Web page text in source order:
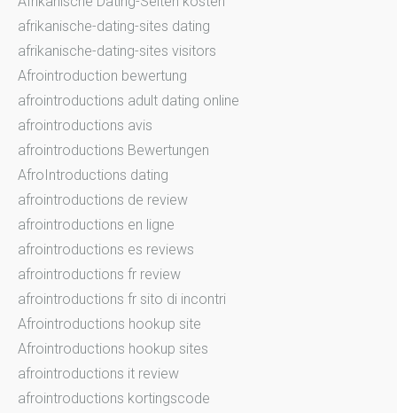
afrikanische-dating-sites dating
afrikanische-dating-sites visitors
Afrointroduction bewertung
afrointroductions adult dating online
afrointroductions avis
afrointroductions Bewertungen
AfroIntroductions dating
afrointroductions de review
afrointroductions en ligne
afrointroductions es reviews
afrointroductions fr review
afrointroductions fr sito di incontri
Afrointroductions hookup site
Afrointroductions hookup sites
afrointroductions it review
afrointroductions kortingscode